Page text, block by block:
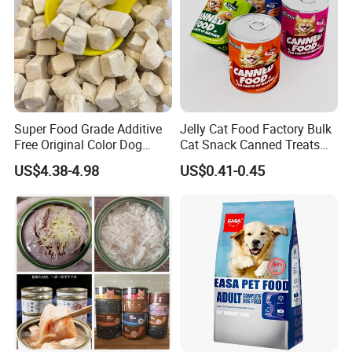
Super Food Grade Additive
Free Original Color Dog
Snack Freeze-Dried Chicken
Cubes Pet Food Cat Treats
US$4.38-4.98
Jelly Cat Food Factory Bulk
Cat Snack Canned Treats
for Pet
US$0.41-0.45